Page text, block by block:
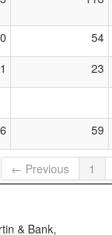
54
23
59
← Previous 1
& Bank,